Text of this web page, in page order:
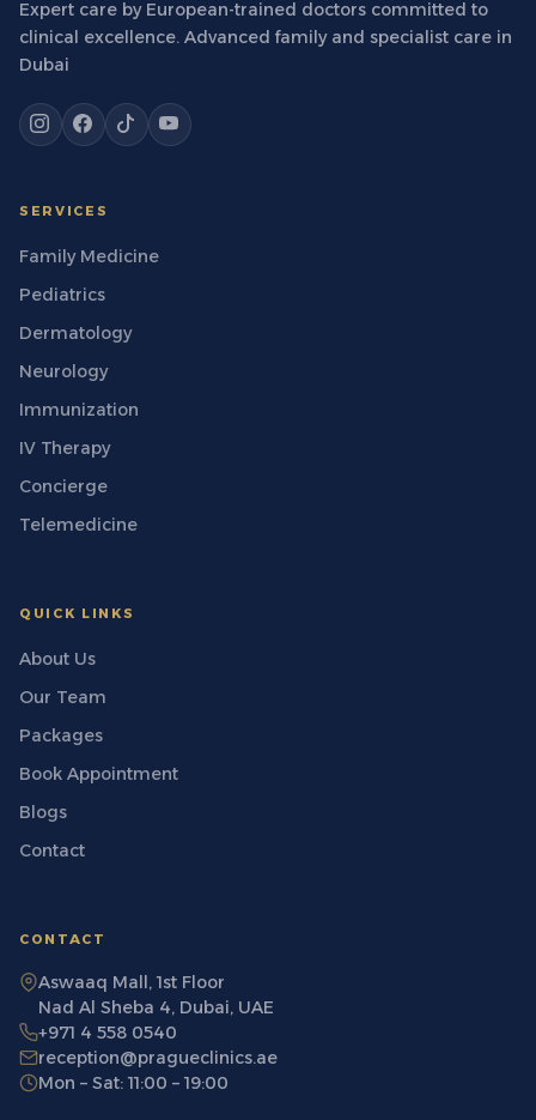
Expert care by European-trained doctors committed to
clinical excellence. Advanced family and specialist care in
Dubai
SERVICES
Family Medicine
Pediatrics
Dermatology
Neurology
Immunization
IV Therapy
Concierge
Telemedicine
QUICK LINKS
About Us
Our Team
Packages
Book Appointment
Blogs
Contact
CONTACT
Aswaaq Mall, 1st Floor
Nad Al Sheba 4, Dubai, UAE
+971 4 558 0540
reception@pragueclinics.ae
Mon – Sat: 11:00 – 19:00